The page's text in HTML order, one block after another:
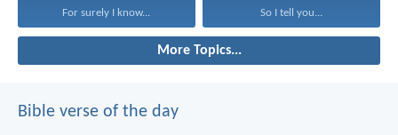
For surely I know... So I tell you...
More Topics...
Bible verse of the day